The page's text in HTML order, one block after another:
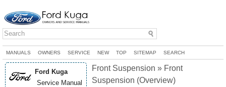
MANUALS OWNERS SERVICE NEW TOP SITEMAP SEARCH
Ford Kuga
Service Manual
Front Suspension » Front
Suspension (Overview)